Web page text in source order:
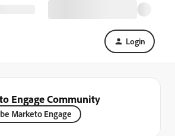
Login
Engage Community
Marketo Engage